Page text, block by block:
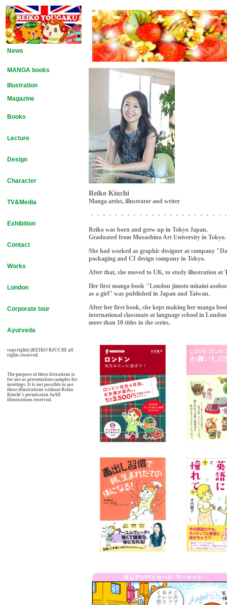
Reiko Kiuchi
Manga artist, illustrator and writer
・・・・・・・・・・・・・・・・・・・・・
Reiko was born and grew up in Tokyo Japan.
Graduated from Musashino Art University in Tokyo.
She had worked as graphic designer at company
packaging and CI design company in Tokyo.
After that, she moved to UK, to study illustration at
Her first manga book "London jimoto mitaini
as a girl" was published in Japan and Taiwan.
After her first book, she kept making her manga
international classmate at language school in
more than 10 titles in the series.
News
MANGA books
Illustration
Magazine
Books
Lecture
Design
Character
TV&Media
Exhibition
Contact
Works
London
Corporate tour
Ayurveda
copyright(c)REIKO KIUCHI all
rights reserved.
The purpose of these ilstrations is
for use as presentation samples for
meetings. It is not possible to use
these illustrations without Reiko
Kiuchi's permission. luAll
illustrations reserved.